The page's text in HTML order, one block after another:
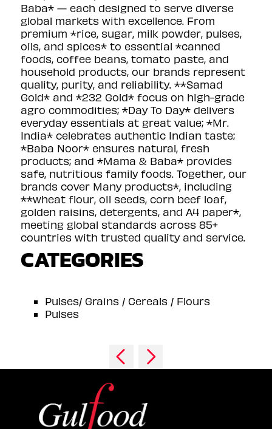
Baba* — each designed to serve diverse
global markets with excellence. From
premium *rice, sugar, milk powder, pulses,
oils, and spices* to essential *canned
foods, coffee beans, tomato paste, and
household products, our brands represent
quality, purity, and reliability. **Samad
Gold* and *232 Gold* focus on high-grade
agro commodities; *Day To Day* delivers
everyday essentials at great value; *Mr.
India* celebrates authentic Indian taste;
*Baba Noor* ensures natural, fresh
products; and *Mama & Baba* provides
safe, nutritious family foods. Together, our
brands cover Many products*, including
**wheat flour, oil seeds, corn beef loaf,
golden raisins, detergents, and A4 paper*,
meeting global standards across 85+
countries with trusted quality and service.
CATEGORIES
Pulses/ Grains / Cereals / Flours
Pulses